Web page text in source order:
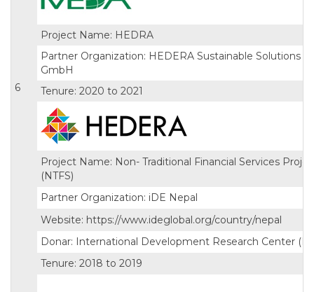
6
Project Name: HEDRA
Partner Organization: HEDERA Sustainable Solutions
GmbH
Tenure: 2020 to 2021
Project Name: Non- Traditional Financial Services
(NTFS)
Partner Organization: iDE Nepal
Website: https://www.ideglobal.org/country/nepal
Donar: International Development Research Center
Tenure: 2018 to 2019